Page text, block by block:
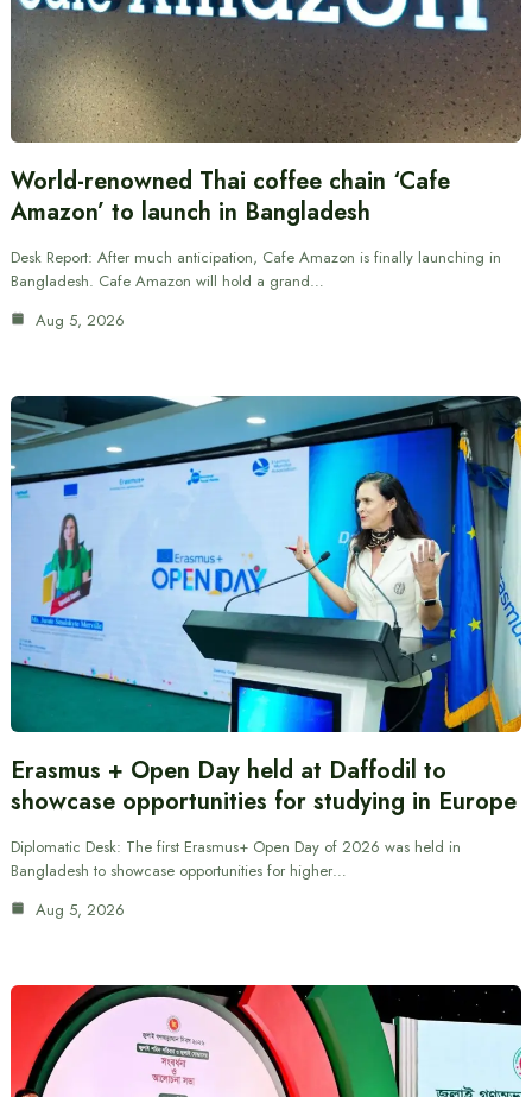
World-renowned Thai coffee chain ‘Cafe
Amazon’ to launch in Bangladesh
Desk Report: After much anticipation, Cafe Amazon is finally launching in
Bangladesh. Cafe Amazon will hold a grand…
Aug 5, 2026
Erasmus + Open Day held at Daffodil to
showcase opportunities for studying in Europe
Diplomatic Desk: The first Erasmus+ Open Day of 2026 was held in
Bangladesh to showcase opportunities for higher…
Aug 5, 2026